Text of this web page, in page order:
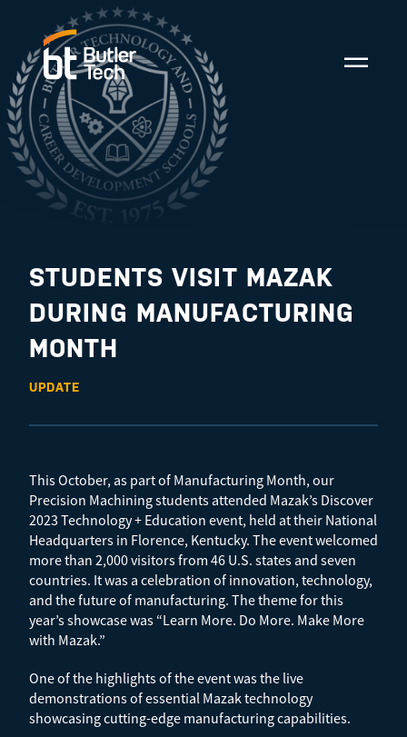
STUDENTS VISIT MAZAK
DURING MANUFACTURING
MONTH
UPDATE
This October, as part of Manufacturing Month, our
Precision Machining students attended Mazak’s Discover
2023 Technology + Education event, held at their National
Headquarters in Florence, Kentucky. The event welcomed
more than 2,000 visitors from 46 U.S. states and seven
countries. It was a celebration of innovation, technology,
and the future of manufacturing. The theme for this
year’s showcase was “Learn More. Do More. Make More
with Mazak.”
One of the highlights of the event was the live
demonstrations of essential Mazak technology
showcasing cutting-edge manufacturing capabilities.